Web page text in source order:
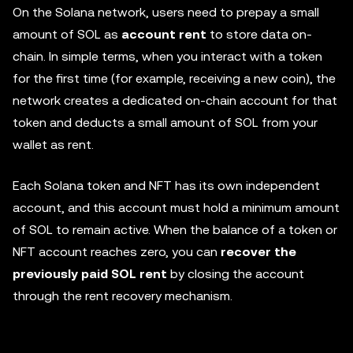
On the Solana network, users need to prepay a small
amount of SOL as account rent to store data on-
chain. In simple terms, when you interact with a token
for the first time (for example, receiving a new coin), the
network creates a dedicated on-chain account for that
token and deducts a small amount of SOL from your
wallet as rent.
Each Solana token and NFT has its own independent
account, and this account must hold a minimum amount
of SOL to remain active. When the balance of a token or
NFT account reaches zero, you can recover the
previously paid SOL rent by closing the account
through the rent recovery mechanism.